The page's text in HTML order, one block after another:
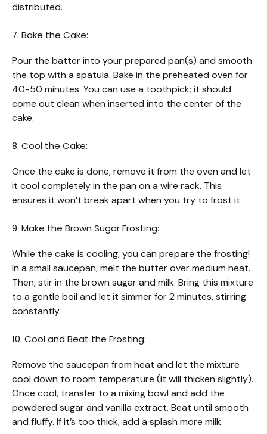
distributed.
7. Bake the Cake:
Pour the batter into your prepared pan(s) and smooth
the top with a spatula. Bake in the preheated oven for
40-50 minutes. You can use a toothpick; it should
come out clean when inserted into the center of the
cake.
8. Cool the Cake:
Once the cake is done, remove it from the oven and let
it cool completely in the pan on a wire rack. This
ensures it won’t break apart when you try to frost it.
9. Make the Brown Sugar Frosting:
While the cake is cooling, you can prepare the frosting!
In a small saucepan, melt the butter over medium heat.
Then, stir in the brown sugar and milk. Bring this mixture
to a gentle boil and let it simmer for 2 minutes, stirring
constantly.
10. Cool and Beat the Frosting:
Remove the saucepan from heat and let the mixture
cool down to room temperature (it will thicken slightly).
Once cool, transfer to a mixing bowl and add the
powdered sugar and vanilla extract. Beat until smooth
and fluffy. If it’s too thick, add a splash more milk.